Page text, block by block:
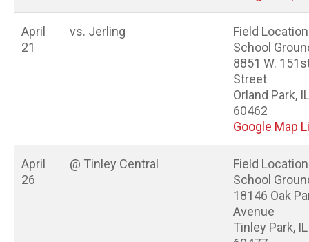
April
21
vs. Jerling
Field
School
8851 W.
Street
Orland Park, IL
60462
Google Map
April
26
@ Tinley Central
Field
School
18146 Oak
Avenue
Tinley Park, IL